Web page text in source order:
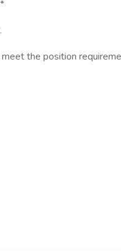
the position